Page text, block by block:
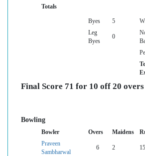
Totals
Byes 5
Leg
Byes
0
Final Score 71 for 10 off 20 overs
Bowling
Bowler Overs Maidens
Praveen
Sambharwal
6 2 15